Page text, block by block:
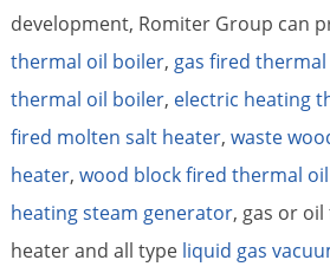
development, Romiter Group can
thermal oil boiler, gas fired
thermal oil boiler, electric heating
fired molten salt heater, waste
heater, wood block fired thermal
heating steam generator, gas or
heater and all type liquid gas